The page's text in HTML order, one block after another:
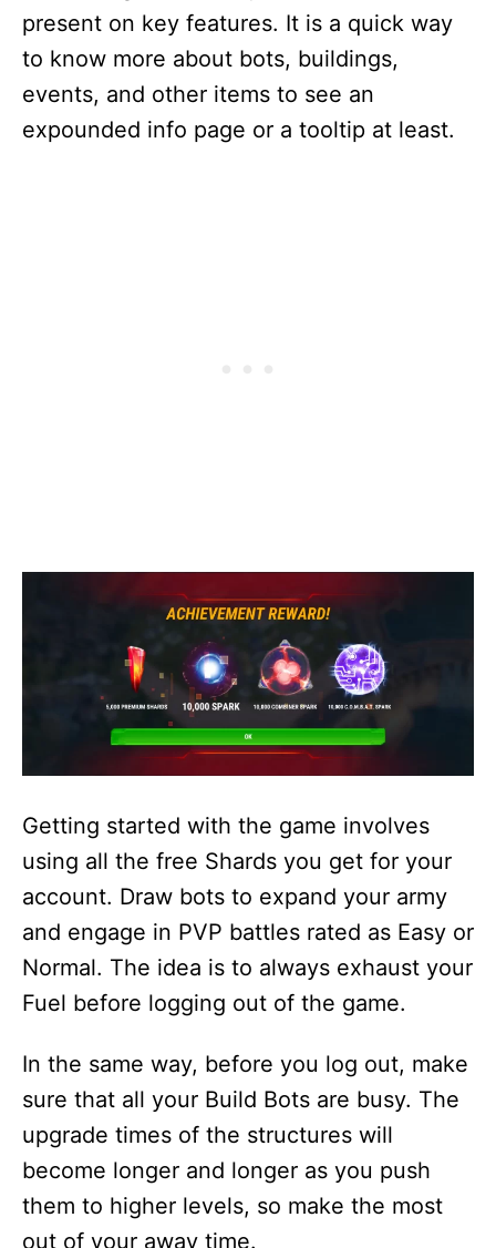
present on key features. It is a quick way
to know more about bots, buildings,
events, and other items to see an
expounded info page or a tooltip at least.
Getting started with the game involves
using all the free Shards you get for your
account. Draw bots to expand your army
and engage in PVP battles rated as Easy or
Normal. The idea is to always exhaust your
Fuel before logging out of the game.
In the same way, before you log out, make
sure that all your Build Bots are busy. The
upgrade times of the structures will
become longer and longer as you push
them to higher levels, so make the most
out of your away time.